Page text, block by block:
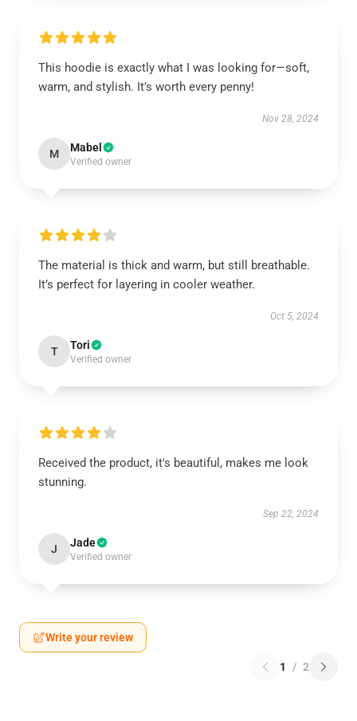
This hoodie is exactly what I was looking for—soft,
warm, and stylish. It’s worth every penny!
Nov 28, 2024
M Mabel
Verified owner
The material is thick and warm, but still breathable.
It’s perfect for layering in cooler weather.
Oct 5, 2024
T Tori
Verified owner
Received the product, it's beautiful, makes me look
stunning.
Sep 22, 2024
J Jade
Verified owner
Write your review
1 / 2